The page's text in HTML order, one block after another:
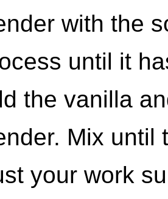
with the
until it
the vanilla
Mix until
your work